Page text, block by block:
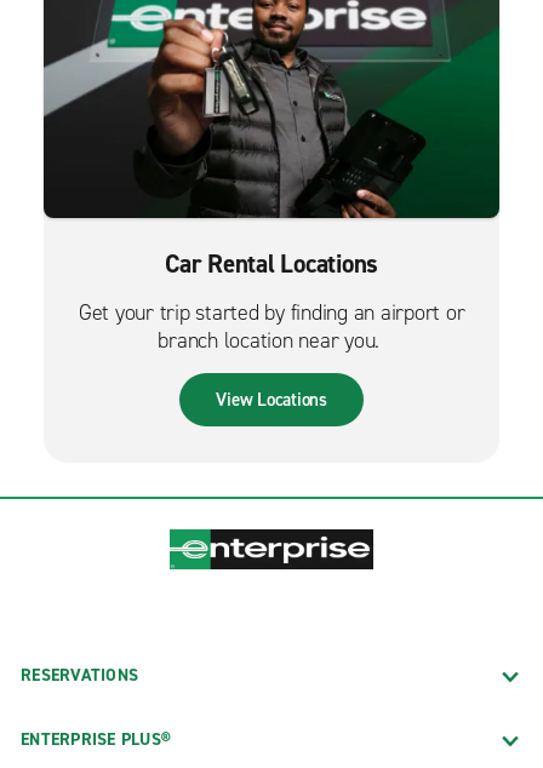
Car Rental Locations
Get your trip started by finding an airport or
branch location near you.
View Locations
RESERVATIONS
ENTERPRISE PLUS®